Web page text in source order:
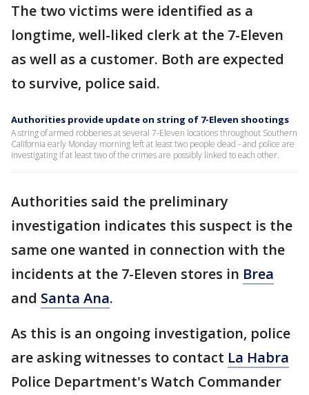
The two victims were identified as a
longtime, well-liked clerk at the 7-Eleven
as well as a customer. Both are expected
to survive, police said.
Authorities provide update on string of 7-Eleven shootings
A string of armed robberies at several 7-Eleven locations throughout Southern
California early Monday morning left at least two people dead - and police are
investigating if at least two of the crimes are possibly linked to each other.
Authorities said the preliminary
investigation indicates this suspect is the
same one wanted in connection with the
incidents at the 7-Eleven stores in Brea
and Santa Ana.
As this is an ongoing investigation, police
are asking witnesses to contact La Habra
Police Department's Watch Commander